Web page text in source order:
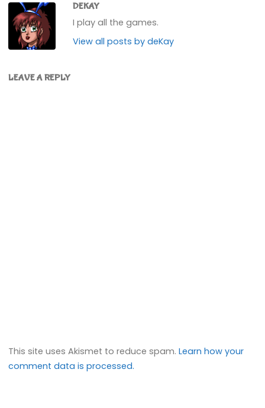
DEKAY
I play all the games.
View all posts by deKay
LEAVE A REPLY
This site uses Akismet to reduce spam.Learn how your
comment data is processed.